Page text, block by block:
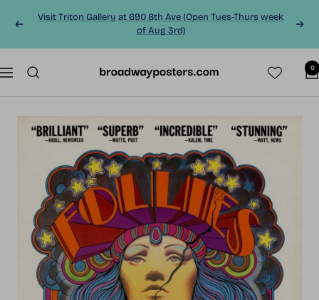
Previous
Visit Triton Gallery at 690 8th Ave (Open Tues-Thurs week
of Aug 3rd)
Next
Navigation
0